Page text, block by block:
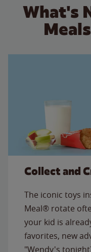
What's
Collect and
The iconic toys
Meal® rotate
your kid is
favorites, new
"Wendy's